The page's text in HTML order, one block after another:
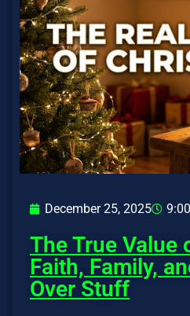
December 25, 2025
The True Value
Faith, Family,
Over Stuff